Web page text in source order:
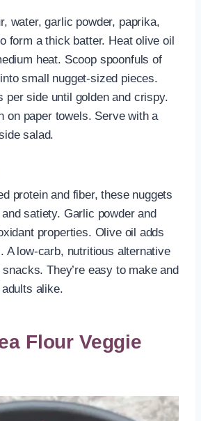
water, garlic powder, paprika,
form a thick batter. Heat olive oil
heat. Scoop spoonfuls of
small nugget-sized pieces.
per side until golden and crispy.
on paper towels. Serve with a
salad.
protein and fiber, these nuggets
satiety. Garlic powder and
properties. Olive oil adds
A low-carb, nutritious alternative
They’re easy to make and
alike.
Flour Veggie